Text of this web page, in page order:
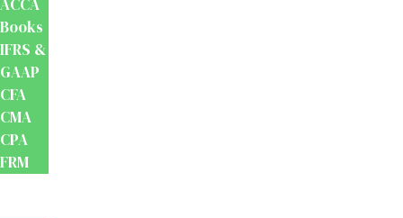
ACCA
Books
IFRS &
GAAP
CFA
CMA
CPA
FRM